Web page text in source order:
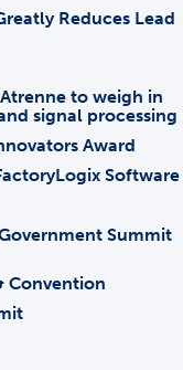
Reduces Lead
to weigh in
signal processing
Award
Software
Summit
Convention